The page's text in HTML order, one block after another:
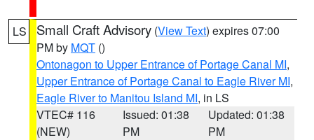
LS Small Craft Advisory (View Text) expires 07:00
PM by MQT ()
Ontonagon to Upper Entrance of Portage Canal MI,
Upper Entrance of Portage Canal to Eagle River MI,
Eagle River to Manitou Island MI, in LS
VTEC# 116
(NEW)
Issued: 01:38
PM
Updated: 01:38
PM